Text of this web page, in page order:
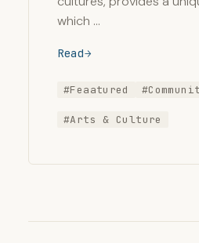
which …
Read
#Feaatured
#Arts & Culture